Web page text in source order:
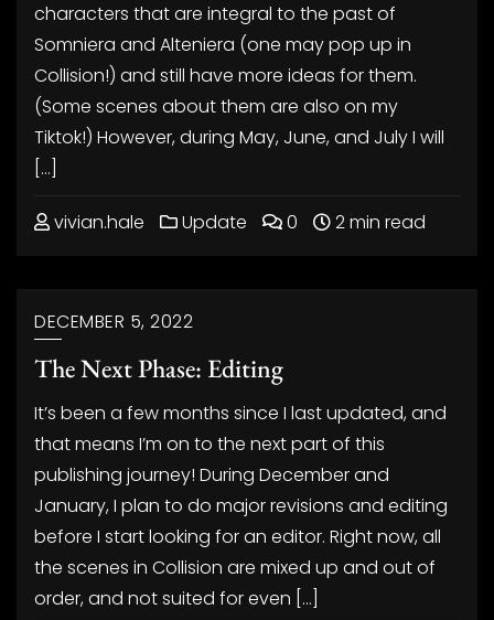
characters that are integral to the past of
Somniera and Alteniera (one may pop up in
Collision!) and still have more ideas for them.
(Some scenes about them are also on my
Tiktok!) However, during May, June, and July I will
[…]
vivian.hale Update 0 2 min read
DECEMBER 5, 2022
The Next Phase: Editing
It’s been a few months since I last updated, and
that means I’m on to the next part of this
publishing journey! During December and
January, I plan to do major revisions and editing
before I start looking for an editor. Right now, all
the scenes in Collision are mixed up and out of
order, and not suited for even […]